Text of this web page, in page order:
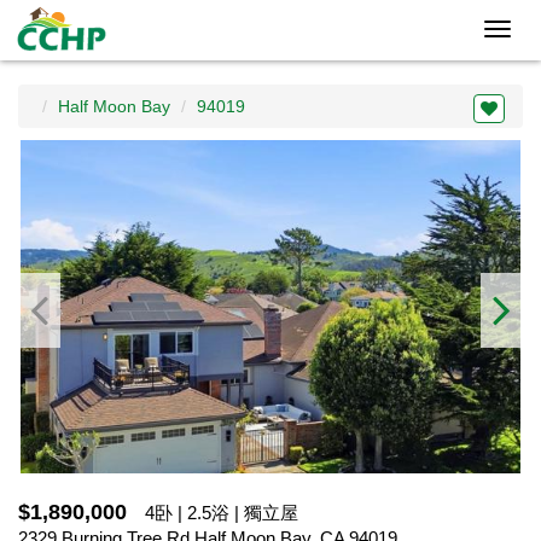
Half Moon Bay 94019
$1,890,000
4卧 | 2.5浴 | 獨立屋